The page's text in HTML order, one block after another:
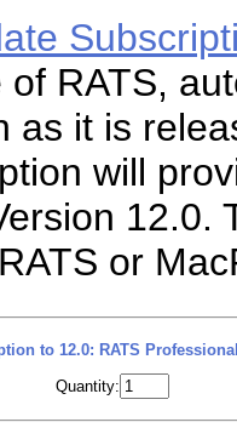
of RATS,
as it is
will
12.0.
or
to 12.0: RATS
Quantity: